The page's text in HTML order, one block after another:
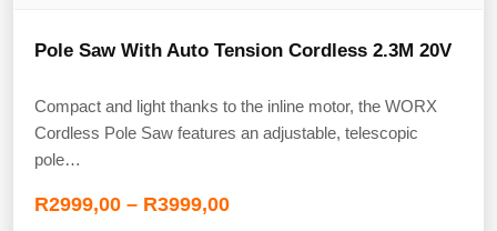
Pole Saw With Auto Tension Cordless 2.3M 20V
Compact and light thanks to the inline motor, the WORX
Cordless Pole Saw features an adjustable, telescopic
pole…
R2999,00 – R3999,00